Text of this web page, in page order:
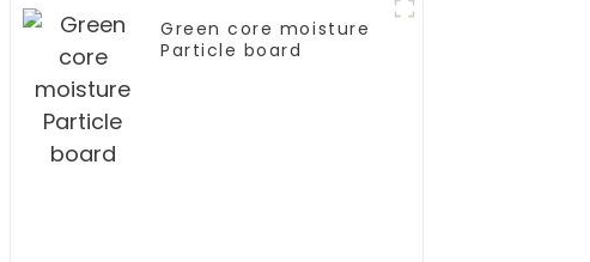
38mm
Tubular
Green core moisture
Particle board